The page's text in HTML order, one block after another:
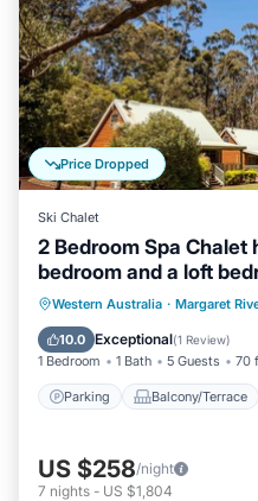
Price Dropped
Ski Chalet
2 Bedroom Spa
bedroom and a loft
Bath
Western Australia · Margaret
10.0 Exceptional(1 Review)
1 Bedroom 1 Bath 5 Guests 70
Parking Balcony/Terrace
Parking
Air Conditioner
US $258/night
7 nights - US $1,804